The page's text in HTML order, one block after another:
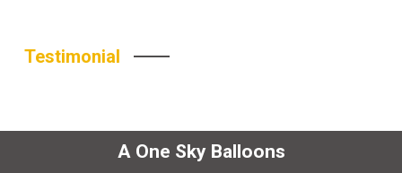
Testimonial
A One Sky Balloons